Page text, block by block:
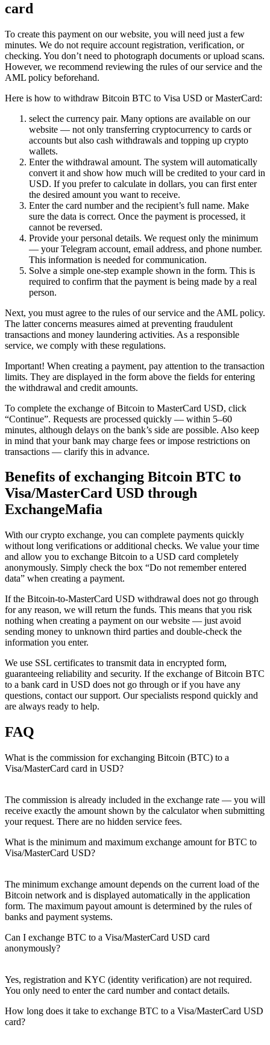
card
To create this payment on our website, you will need just a few
minutes. We do not require account registration, verification, or
checking. You don’t need to photograph documents or upload scans.
However, we recommend reviewing the rules of our service and the
AML policy beforehand.
Here is how to withdraw Bitcoin BTC to Visa USD or MasterCard:
sеlect the currency pair. Many options are available on our
website — not only transferring cryptocurrency to cards or
accounts but also cash withdrawals and topping up crypto
wallets.
Enter the withdrawal amount. The systеm will automatically
convert it and show how much will be credited to your card in
USD. If you prefer to calculate in dollars, you can first enter
the desired amount you want to receive.
Enter the card number and the recipient’s full name. Make
sure the data is correct. Once the payment is processed, it
cannot be reversed.
Provide your personal details. We request only the minimum
— your Telegram account, email address, and phone number.
This information is needed for communication.
Solve a simple one-step example shown in the form. This is
required to confirm that the payment is being made by a real
person.
Next, you must agree to the rules of our service and the AML policy.
The latter concerns measures aimed at preventing fraudulent
transactions and money laundering activities. As a responsible
service, we comply with these regulations.
Important! When creating a payment, pay attention to the transaction
limits. They are displayed in the form above the fields for entering
the withdrawal and credit amounts.
To complete the exchange of Bitcoin to MasterCard USD, click
“Continue”. Requests are processed quickly — within 5–60
minutes, although delays on the bank’s side are possible. Also keep
in mind that your bank may charge fees or impose restrictions on
transactions — clarify this in advance.
Benefits of exchanging Bitcoin BTC to
Visa/MasterCard USD through
ExchangeMafia
With our crypto exchange, you can complete payments quickly
without long verifications or additional checks. We value your time
and allow you to exchange Bitcoin to a USD card completely
anonymously. Simply check the box “Do not remember entered
data” when creating a payment.
If the Bitcoin-to-MasterCard USD withdrawal does not go through
for any reason, we will return the funds. This means that you risk
nothing when creating a payment on our website — just avoid
sending money to unknown third parties and double-check the
information you enter.
We use SSL certificates to transmit data in encrypted form,
guaranteeing reliability and security. If the exchange of Bitcoin BTC
to a bank card in USD does not go through or if you have any
questions, contact our support. Our specialists respond quickly and
are always ready to help.
FAQ
What is the commission for exchanging Bitcoin (BTC) to a
Visa/MasterCard card in USD?
The commission is already included in the exchange rate — you will
receive exactly the amount shown by the calculator when submitting
your request. There are no hidden service fees.
What is the minimum and maximum exchange amount for BTC to
Visa/MasterCard USD?
The minimum exchange amount depends on the current load of the
Bitcoin network and is displayed automatically in the application
form. The maximum payout amount is determined by the rules of
banks and payment systems.
Can I exchange BTC to a Visa/MasterCard USD card
anonymously?
Yes, registration and KYC (identity verification) are not required.
You only need to enter the card number and contact details.
How long does it take to exchange BTC to a Visa/MasterCard USD
card?